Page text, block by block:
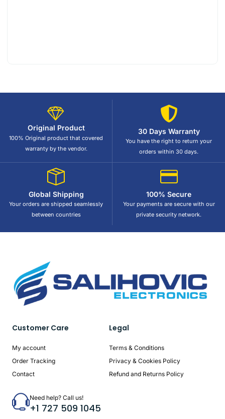
Original Product
100% Original product that covered
warranty by the vendor.
30 Days Warranty
You have the right to return your
orders within 30 days.
Global Shipping
Your orders are shipped seamlessly
between countries
100% Secure
Your payments are secure with our
private security network.
Customer Care
My account
Order Tracking
Contact
Legal
Terms & Conditions
Privacy & Cookies Policy
Refund and Returns Policy
Need help? Call us!
+1 727 509 1045